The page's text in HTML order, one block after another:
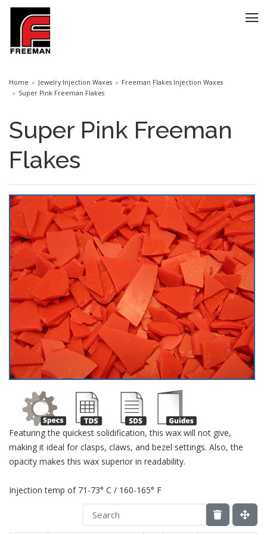
Home Jewelry Injection Waxes
Freeman Flakes Injection Waxes
Super Pink Freeman Flakes
Super Pink Freeman
Flakes
Featuring the quickest solidification, this wax will not give,
making it ideal for clasps, claws, and bezel settings. Also, the
opacity makes this wax superior in readability.
Injection temp of 71-73° C / 160-165° F